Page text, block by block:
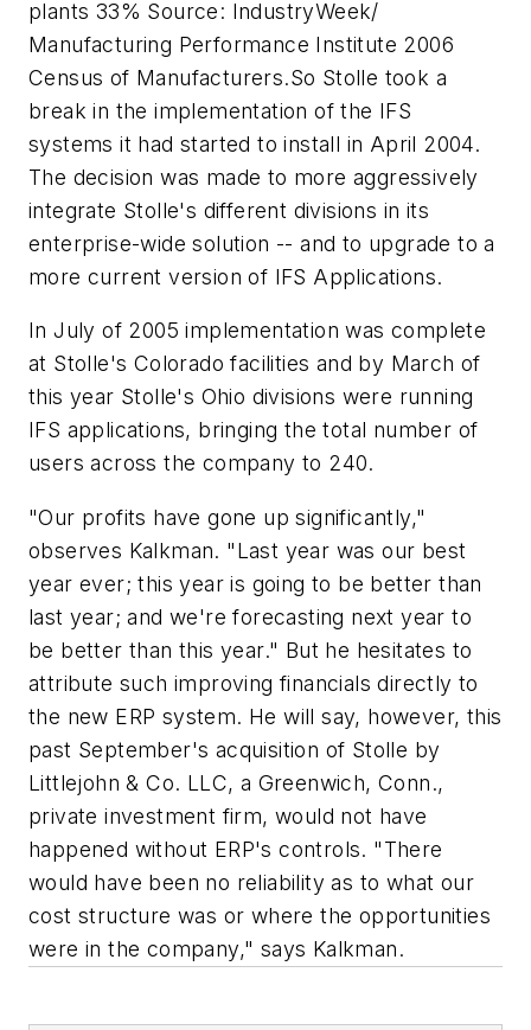
plants 33% Source: IndustryWeek/
Manufacturing Performance Institute 2006
Census of Manufacturers.So Stolle took a
break in the implementation of the IFS
systems it had started to install in April 2004.
The decision was made to more aggressively
integrate Stolle's different divisions in its
enterprise-wide solution -- and to upgrade to a
more current version of IFS Applications.
In July of 2005 implementation was complete
at Stolle's Colorado facilities and by March of
this year Stolle's Ohio divisions were running
IFS applications, bringing the total number of
users across the company to 240.
"Our profits have gone up significantly,"
observes Kalkman. "Last year was our best
year ever; this year is going to be better than
last year; and we're forecasting next year to
be better than this year." But he hesitates to
attribute such improving financials directly to
the new ERP system. He will say, however, this
past September's acquisition of Stolle by
Littlejohn & Co. LLC, a Greenwich, Conn.,
private investment firm, would not have
happened without ERP's controls. "There
would have been no reliability as to what our
cost structure was or where the opportunities
were in the company," says Kalkman.